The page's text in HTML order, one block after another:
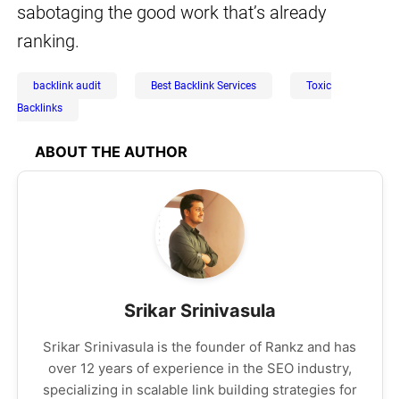
sabotaging the good work that’s already
ranking.
backlink audit Best Backlink Services
Toxic
Backlinks
ABOUT THE AUTHOR
Srikar Srinivasula
Srikar Srinivasula is the founder of Rankz and has
over 12 years of experience in the SEO industry,
specializing in scalable link building strategies for